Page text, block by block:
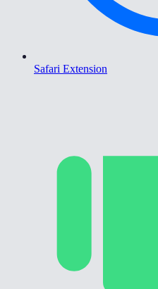
Safari Extension